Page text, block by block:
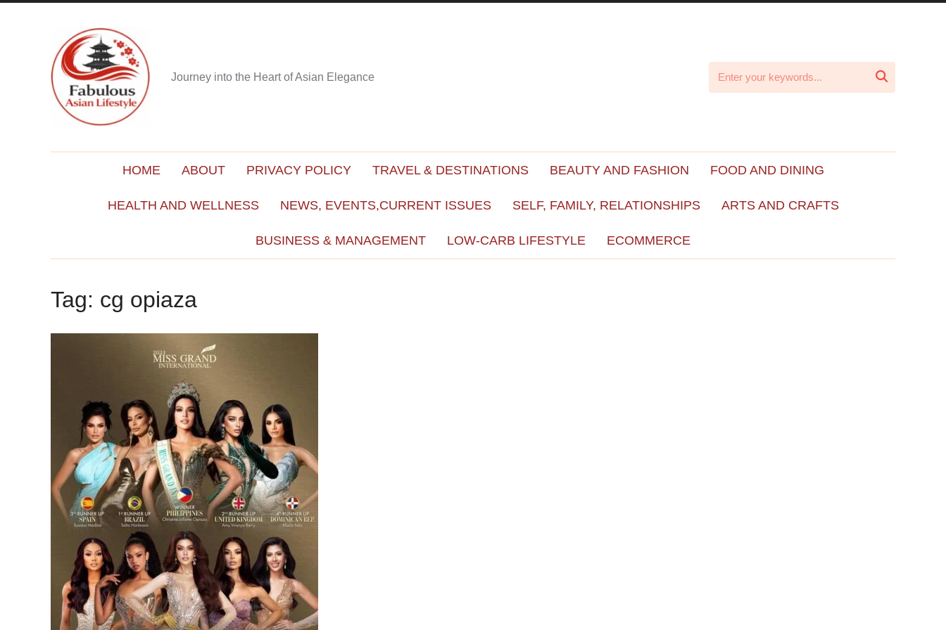
Journey into the Heart of Asian Elegance 
HOME ABOUT PRIVACY POLICY TRAVEL & DESTINATIONS BEAUTY AND FASHION FOOD AND DINING
HEALTH AND WELLNESS NEWS, EVENTS,CURRENT ISSUES SELF, FAMILY, RELATIONSHIPS ARTS AND CRAFTS
BUSINESS & MANAGEMENT LOW-CARB LIFESTYLE ECOMMERCE
Tag: cg opiaza